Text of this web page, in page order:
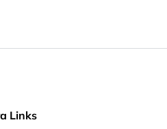
Links